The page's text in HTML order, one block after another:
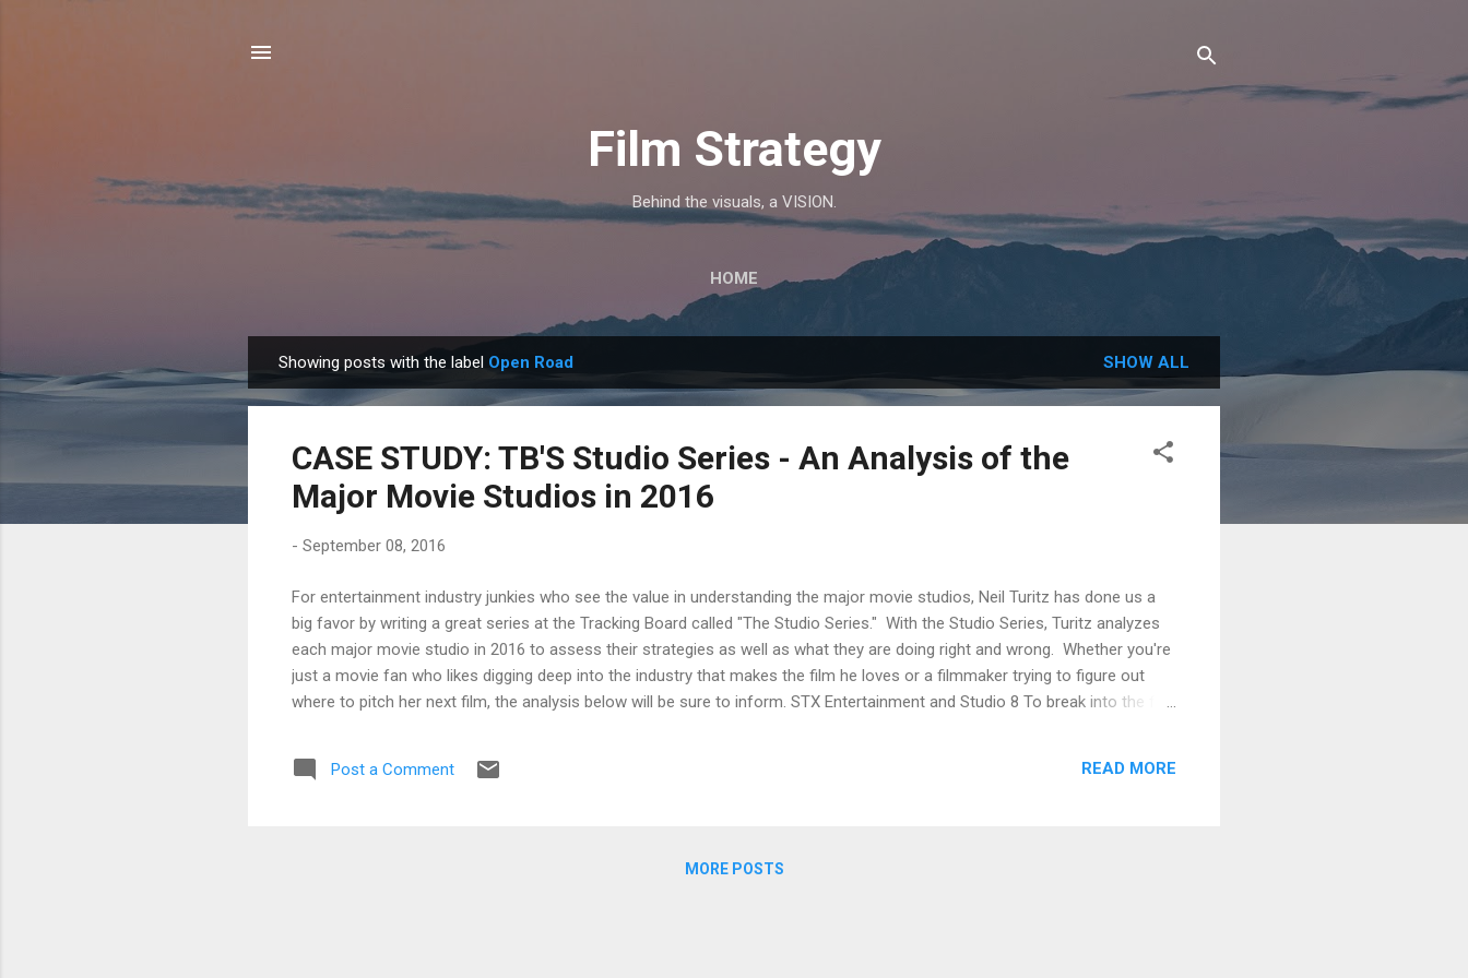
Film Strategy
Behind the visuals, a VISION.
HOME
o
Showing posts with the label Open Road SHOW ALL
CASE STUDY: TB'S Studio Series - An Analysis of the
Major Movie Studios in 2016
- September 08, 2016
For entertainment industry junkies who see the value in understanding the major movie studios, Neil Turitz has done us a
big favor by writing a great series at the Tracking Board called "The Studio Series." With the Studio Series, Turitz analyzes
each major movie studio in 2016 to assess their strategies as well as what they are doing right and wrong. Whether you're
just a movie fan who likes digging deep into the industry that makes the film he loves or a filmmaker trying to figure out
where to pitch her next film, the analysis below will be sure to inform. STX Entertainment and Studio 8 To break into the film
thinking you can take on the system and win. A24, Open Road and Roadside Attractions A look at three o...
Post a Comment READ MORE
MORE POSTS